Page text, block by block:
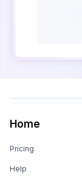
Home
Pricing
Help